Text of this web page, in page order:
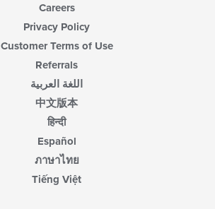
Careers
Privacy Policy
Customer Terms of Use
Referrals
اللغة العربية
中文版本
हिन्दी
Español
ภาษาไทย
Tiếng Việt